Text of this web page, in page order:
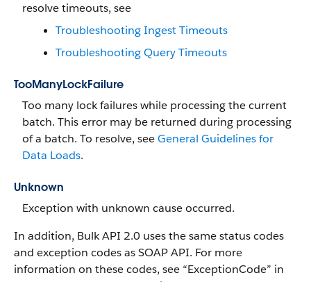
resolve timeouts, see
Troubleshooting Ingest Timeouts
Troubleshooting Query Timeouts
TooManyLockFailure
Too many lock failures while processing the current
batch. This error may be returned during processing
of a batch. To resolve, seeGeneral Guidelines for
Data Loads.
Unknown
Exception with unknown cause occurred.
In addition, Bulk API 2.0 uses the same status codes
and exception codes as SOAP API. For more
information on these codes, see “ExceptionCode” in